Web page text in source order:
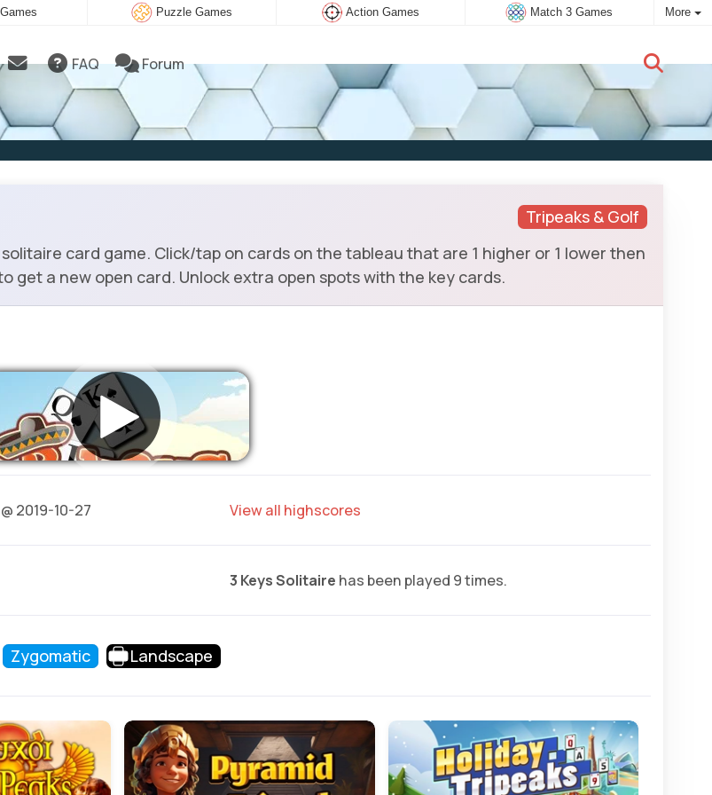
Puzzle Games Action Games Match 3 Games More
FAQ Forum
New user:Subscribe
Tripeaks & Golf
card game. Click/tap on cards on the tableau that are 1 higher or 1 lower then
a new open card. Unlock extra open spots with the key cards.
2019-10-27 View all highscores
3 Keys Solitaire has been played 9 times.
Zygomatic Landscape